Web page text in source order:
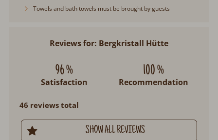
Towels and bath towels must be brought by guests
Reviews for: Bergkristall Hütte
96 %
Satisfaction
100 %
Recommendation
46 reviews total
SHOW ALL REVIEWS